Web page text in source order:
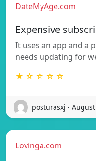
DateMyAge.com
Expensive
It uses an app and a
needs updating for
★ ☆ ☆ ☆ ☆
posturasxj -
Lovinga.com